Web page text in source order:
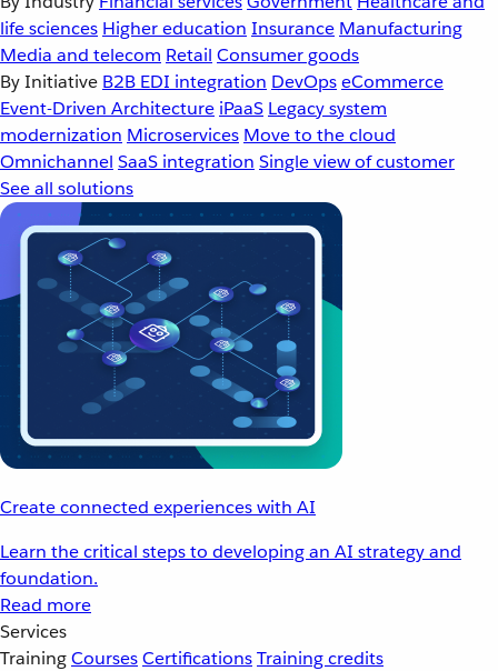
life sciences Higher education Insurance Manufacturing
Media and telecom Retail Consumer goods
By Initiative B2B EDI integration DevOpseCommerce
Event-Driven Architecture iPaaS Legacy system
modernization Microservices Move to the cloud
Omnichannel SaaS integration Single view of customer
See all solutions
Create connected experiences with AI
Learn the critical steps to developing an AI strategy and
foundation.
Read more
Services
TrainingCoursesCertificationsTraining credits